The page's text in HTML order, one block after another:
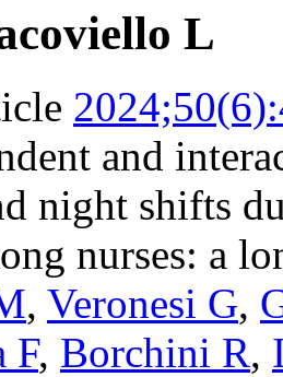
L
and
night shifts
nurses: a
, Veronesi G,
F, Borchini R,